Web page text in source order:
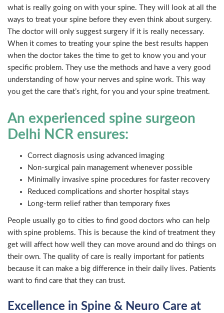
what is really going on with your spine. They will look at all the
ways to treat your spine before they even think about surgery.
The doctor will only suggest surgery if it is really necessary.
When it comes to treating your spine the best results happen
when the doctor takes the time to get to know you and your
specific problem. They use the methods and have a very good
understanding of how your nerves and spine work. This way
you get the care that’s right, for you and your spine treatment.
An experienced spine surgeon
Delhi NCR ensures:
Correct diagnosis using advanced imaging
Non-surgical pain management whenever possible
Minimally invasive spine procedures for faster recovery
Reduced complications and shorter hospital stays
Long-term relief rather than temporary fixes
People usually go to cities to find good doctors who can help
with spine problems. This is because the kind of treatment they
get will affect how well they can move around and do things on
their own. The quality of care is really important for patients
because it can make a big difference in their daily lives. Patients
want to find care that they can trust.
Excellence in Spine & Neuro Care at